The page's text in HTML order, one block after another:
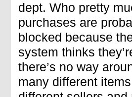
dept. Who pretty
purchases are
blocked because
system thinks
there’s no way
many different